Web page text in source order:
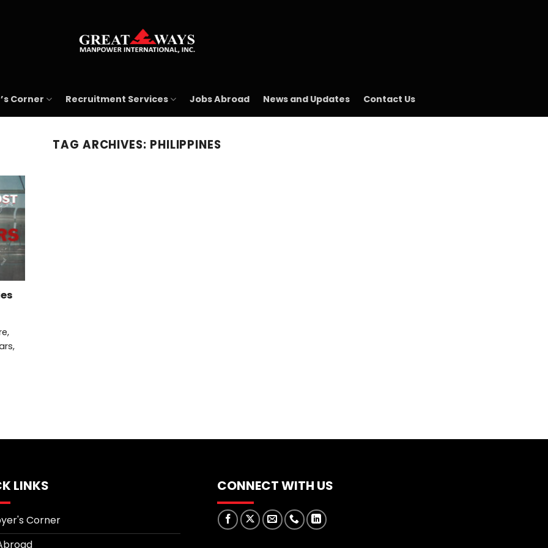
Corner Recruitment Services Jobs Abroad News and Updates Contact Us
TAG ARCHIVES: PHILIPPINES
LINKS
Corner
CONNECT WITH US